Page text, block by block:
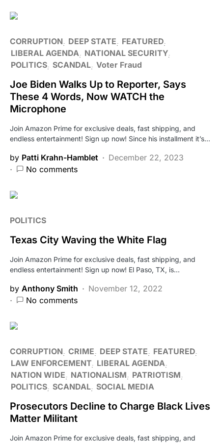
CORRUPTION DEEP STATE
FEATURED
LIBERAL AGENDA
NATIONAL SECURITY
POLITICS SCANDAL Voter Fraud
Joe Biden Walks Up to Reporter, Says
These 4 Words, Now WATCH the
Microphone
Join Amazon Prime for exclusive deals, fast shipping, and
endless entertainment! Sign up now! Since his installment it’s…
by Patti Krahn-Hamblet
December 22, 2023
No comments
POLITICS
Texas City Waving the White Flag
Join Amazon Prime for exclusive deals, fast shipping, and
endless entertainment! Sign up now! El Paso, TX, is…
by Anthony Smith
November 12, 2022
No comments
CORRUPTION CRIME DEEP STATE
FEATURED
LAW ENFORCEMENT LIBERAL AGENDA
NATION WIDE
NATIONALISM
PATRIOTISM
POLITICS SCANDAL SOCIAL MEDIA
Prosecutors Decline to Charge Black Lives
Matter Militant
Join Amazon Prime for exclusive deals, fast shipping, and